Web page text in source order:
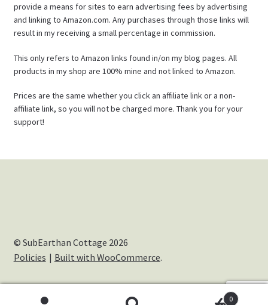
provide a means for sites to earn advertising fees by advertising
and linking to Amazon.com. Any purchases through those links will
result in my receiving a small percentage in commission.
This only refers to Amazon links found in/on my blog pages. All
products in my shop are 100% mine and not linked to Amazon.
Prices are the same whether you click an affiliate link or a non-
affiliate link, so you will not be charged more. Thank you for your
support!
© SubEarthan Cottage 2026
Policies
Built with WooCommerce.
0
Cookies help us deliver our services. By using our services,